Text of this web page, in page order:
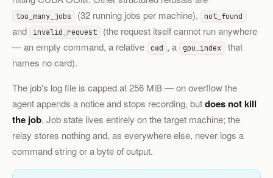
too_many_jobs (32 running jobs per machine), not_found
and invalid_request
(the request itself cannot run anywhere
— an empty command, a relative cwd , a gpu_index that
names no card).
The job's log file is capped at 256 MiB — on overflow the
agent appends a notice and stops recording, butdoes not kill
the job. Job state lives entirely on the target machine; the
relay stores nothing and, as everywhere else, never logs a
command string or a byte of output.